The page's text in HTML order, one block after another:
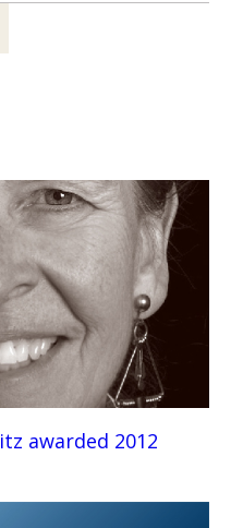
awarded 2012